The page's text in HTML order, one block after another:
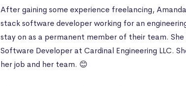
After gaining some experience freelancing,
stack software developer working for an
stay on as a permanent member of their team. She
Software Developer at Cardinal Engineering LLC.
her job and her team. 😊